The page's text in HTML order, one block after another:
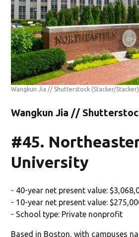
Wangkun Jia // Shutterstock (Stacker/Stacker)
Wangkun Jia //
#45.
University
- 40-year net present value:
- 10-year net present value:
- School type: Private nonprofit
Based in Boston, with campuses